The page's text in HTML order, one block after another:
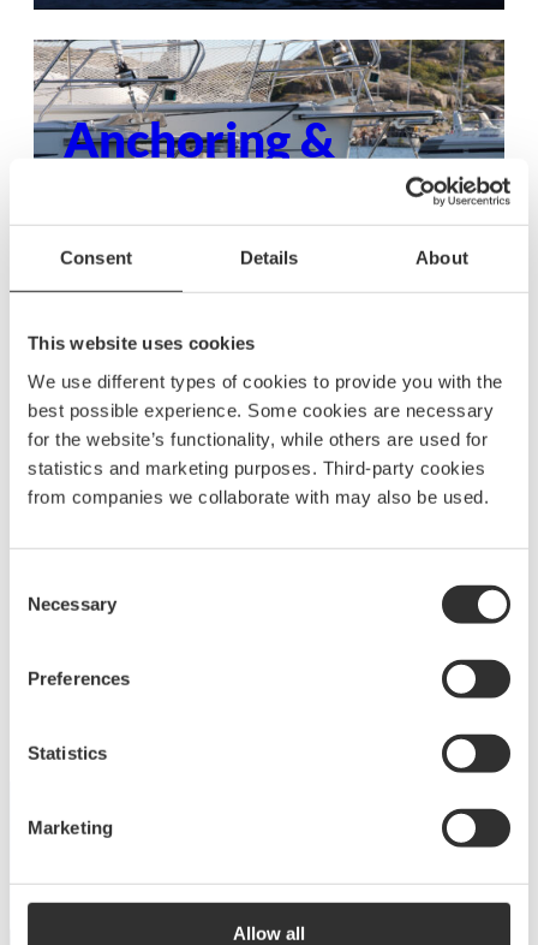
Consent Details About
This website uses cookies
We use different types of cookies to provide you with the
best possible experience. Some cookies are necessary
for the website’s functionality, while others are used for
statistics and marketing purposes. Third-party cookies
from companies we collaborate with may also be used.
Selection
Necessary
Preferences
Statistics
Marketing
Allow all
Anchoring &
Ensure your boat stays secure with dependable
anchoring and mooring gear, built to withstand
Deck equipment
for maximum comfort, functionality and
View products
Dive into our catalog